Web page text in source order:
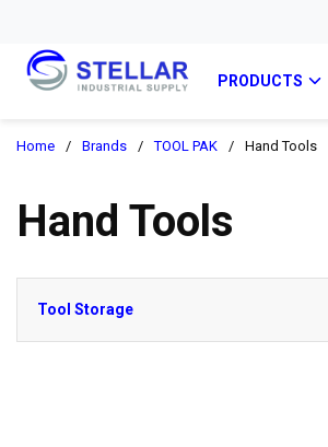
PRODUCTS
Home / Brands / TOOL PAK / Hand Tools
Hand Tools
Tool Storage